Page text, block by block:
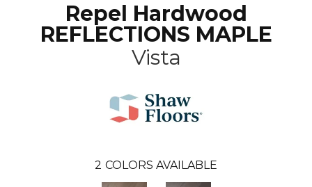
Repel Hardwood
REFLECTIONS MAPLE
Vista
2 COLORS AVAILABLE